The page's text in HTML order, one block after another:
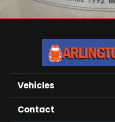
Vehicles
Contact